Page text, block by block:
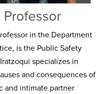
in the Department
is the Public Safety
specializes in
and consequences of
and intimate partner